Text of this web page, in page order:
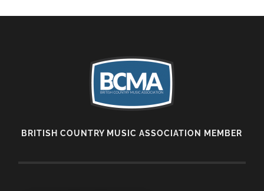
BRITISH COUNTRY MUSIC ASSOCIATION MEMBER